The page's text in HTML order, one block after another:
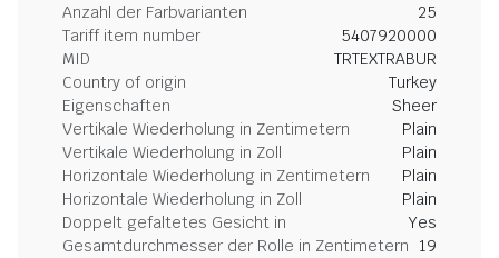
Anzahl der Farbvarianten
25
Tariff item number
5407920000
MID
TRTEXTRABUR
Country of origin
Turkey
Eigenschaften
Sheer
Vertikale Wiederholung in Zentimetern
Plain
Vertikale Wiederholung in Zoll
Plain
Horizontale Wiederholung in Zentimetern
Plain
Horizontale Wiederholung in Zoll
Plain
Doppelt gefaltetes Gesicht in
Yes
Gesamtdurchmesser der Rolle in Zentimetern
19